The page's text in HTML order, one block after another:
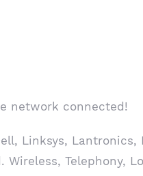
network connected!
Linksys, Lantronics,
Telephony,